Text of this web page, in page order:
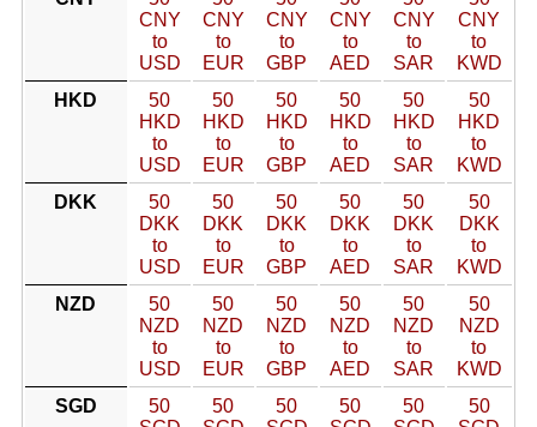
CNY
to
USD
CNY
to
EUR
CNY
to
GBP
CNY
to
AED
CNY
to
SAR
CNY
to
KWD
HKD
50
HKD
to
USD
50
HKD
to
EUR
50
HKD
to
GBP
50
HKD
to
AED
50
HKD
to
SAR
50
HKD
to
KWD
DKK
50
DKK
to
USD
50
DKK
to
EUR
50
DKK
to
GBP
50
DKK
to
AED
50
DKK
to
SAR
50
DKK
to
KWD
NZD
50
NZD
to
USD
50
NZD
to
EUR
50
NZD
to
GBP
50
NZD
to
AED
50
NZD
to
SAR
50
NZD
to
KWD
SGD
50
50
50
50
50
50